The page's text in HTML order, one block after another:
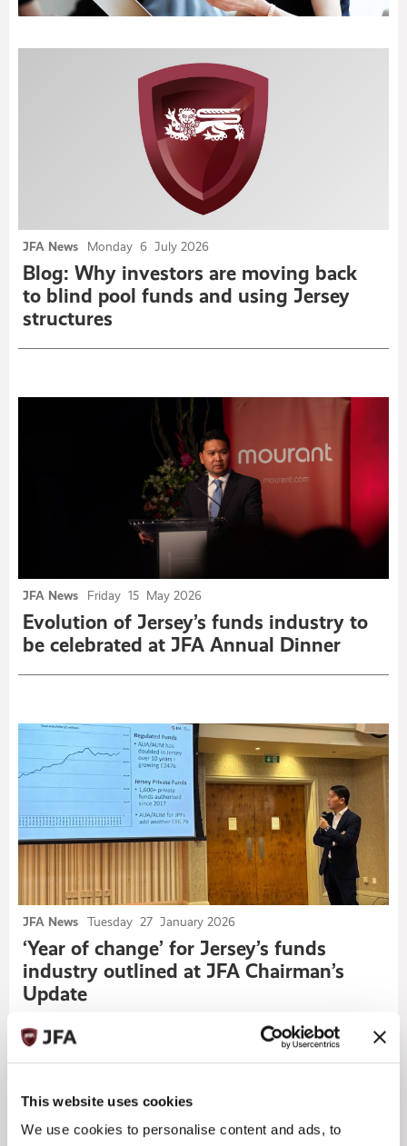
This website uses cookies
We use cookies to personalise content and ads, to
Newsroom
JFA News Monday 6 July 2026
Blog: Why investors are moving back
to blind pool funds and using Jersey
structures
JFA News Friday 15 May 2026
Evolution of Jersey’s funds industry to
be celebrated at JFA Annual Dinner
JFA News Tuesday 27 January 2026
‘Year of change’ for Jersey’s funds
industry outlined at JFA Chairman’s
Update